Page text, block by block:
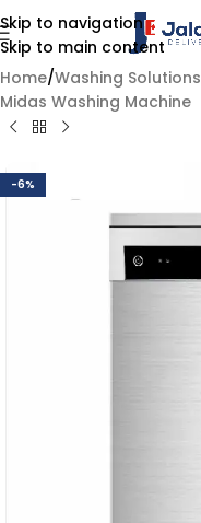
Skip to navigation
Skip to main content
Home/Washing Solutions
Midas Washing Machine
-6%